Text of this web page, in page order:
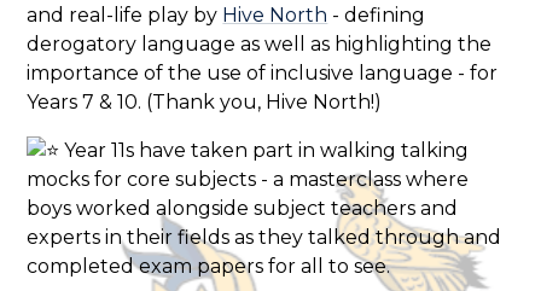
and real-life play by Hive North - defining
derogatory language as well as highlighting the
importance of the use of inclusive language - for
Years 7 & 10. (Thank you, Hive North!)
Year 11s have taken part in walking talking
mocks for core subjects - a masterclass where
boys worked alongside subject teachers and
experts in their fields as they talked through and
completed exam papers for all to see.